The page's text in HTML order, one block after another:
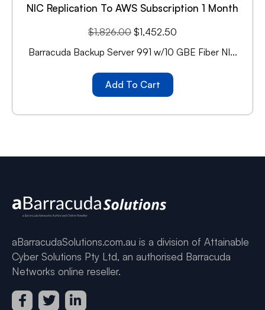
NIC Replication To AWS Subscription 1 Month
$1,826.00 $1,452.50
Barracuda Backup Server 991 w/10 GBE Fiber NI...
Add To Cart
aBarracudaSolutions.com.au is a division of Attainable
Cyber Solutions Pty Ltd, an authorised Barracuda
Networks online reseller.